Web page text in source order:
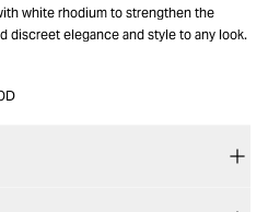
white rhodium to strengthen the
discreet elegance and style to any look.